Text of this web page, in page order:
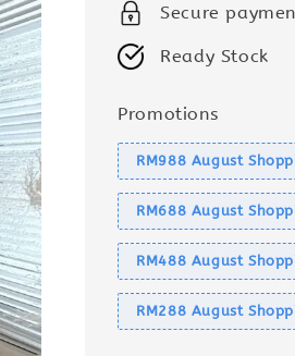
Secure
Ready Stock
Promotions
RM988 August
RM688 August
RM488 August
RM288 August